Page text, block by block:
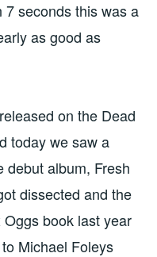
seconds this was a
as good as
on the Dead
today we saw a
debut album, Fresh
dissected and the
book last year
Michael Foleys